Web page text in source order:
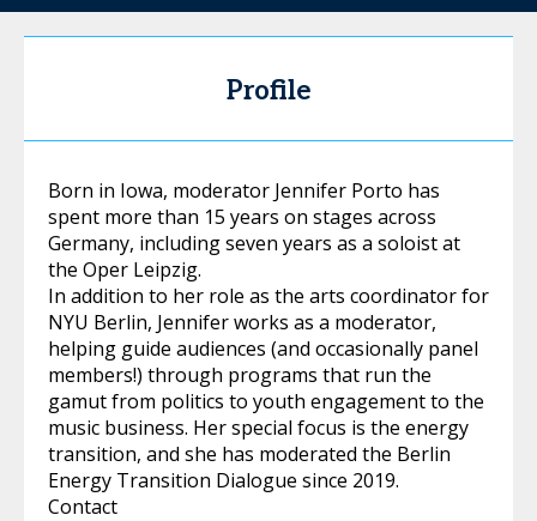
Profile
Born in Iowa, moderator Jennifer Porto has
spent more than 15 years on stages across
Germany, including seven years as a soloist at
the Oper Leipzig.
In addition to her role as the arts coordinator for
NYU Berlin, Jennifer works as a moderator,
helping guide audiences (and occasionally panel
members!) through programs that run the
gamut from politics to youth engagement to the
music business. Her special focus is the energy
transition, and she has moderated the Berlin
Energy Transition Dialogue since 2019.
Contact